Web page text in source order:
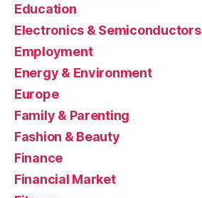
Education
Electronics & Semiconductors
Employment
Energy & Environment
Europe
Family & Parenting
Fashion & Beauty
Finance
Financial Market